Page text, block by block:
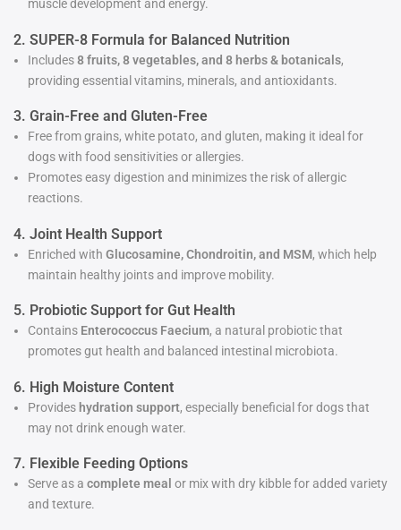
muscle development and energy.
2. SUPER-8 Formula for Balanced Nutrition
Includes8 fruits, 8 vegetables, and 8 herbs & botanicals,
providing essential vitamins, minerals, and antioxidants.
3. Grain-Free and Gluten-Free
Free from grains, white potato, and gluten, making it ideal for
dogs with food sensitivities or allergies.
Promotes easy digestion and minimizes the risk of allergic
reactions.
4. Joint Health Support
Enriched with Glucosamine, Chondroitin, and MSM, which help
maintain healthy joints and improve mobility.
5. Probiotic Support for Gut Health
Contains Enterococcus Faecium, a natural probiotic that
promotes gut health and balanced intestinal microbiota.
6. High Moisture Content
Provides hydration support, especially beneficial for dogs that
may not drink enough water.
7. Flexible Feeding Options
Serve as a complete meal or mix with dry kibble for added variety
and texture.